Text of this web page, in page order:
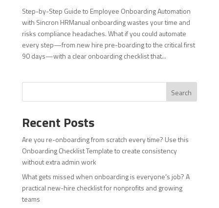
Step-by-Step Guide to Employee Onboarding Automation
with Sincron HRManual onboarding wastes your time and
risks compliance headaches. What if you could automate
every step—from new hire pre-boarding to the critical first
90 days—with a clear onboarding checklist that...
Search
Recent Posts
Are you re-onboarding from scratch every time? Use this
Onboarding Checklist Template to create consistency
without extra admin work
What gets missed when onboarding is everyone’s job? A
practical new-hire checklist for nonprofits and growing
teams